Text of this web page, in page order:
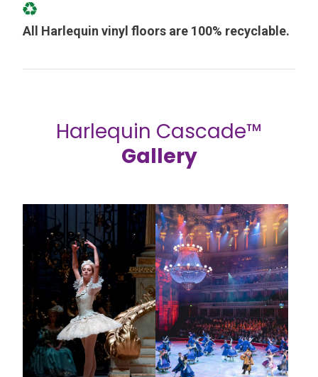
All Harlequin vinyl floors are 100% recyclable.
Harlequin Cascade™
Gallery